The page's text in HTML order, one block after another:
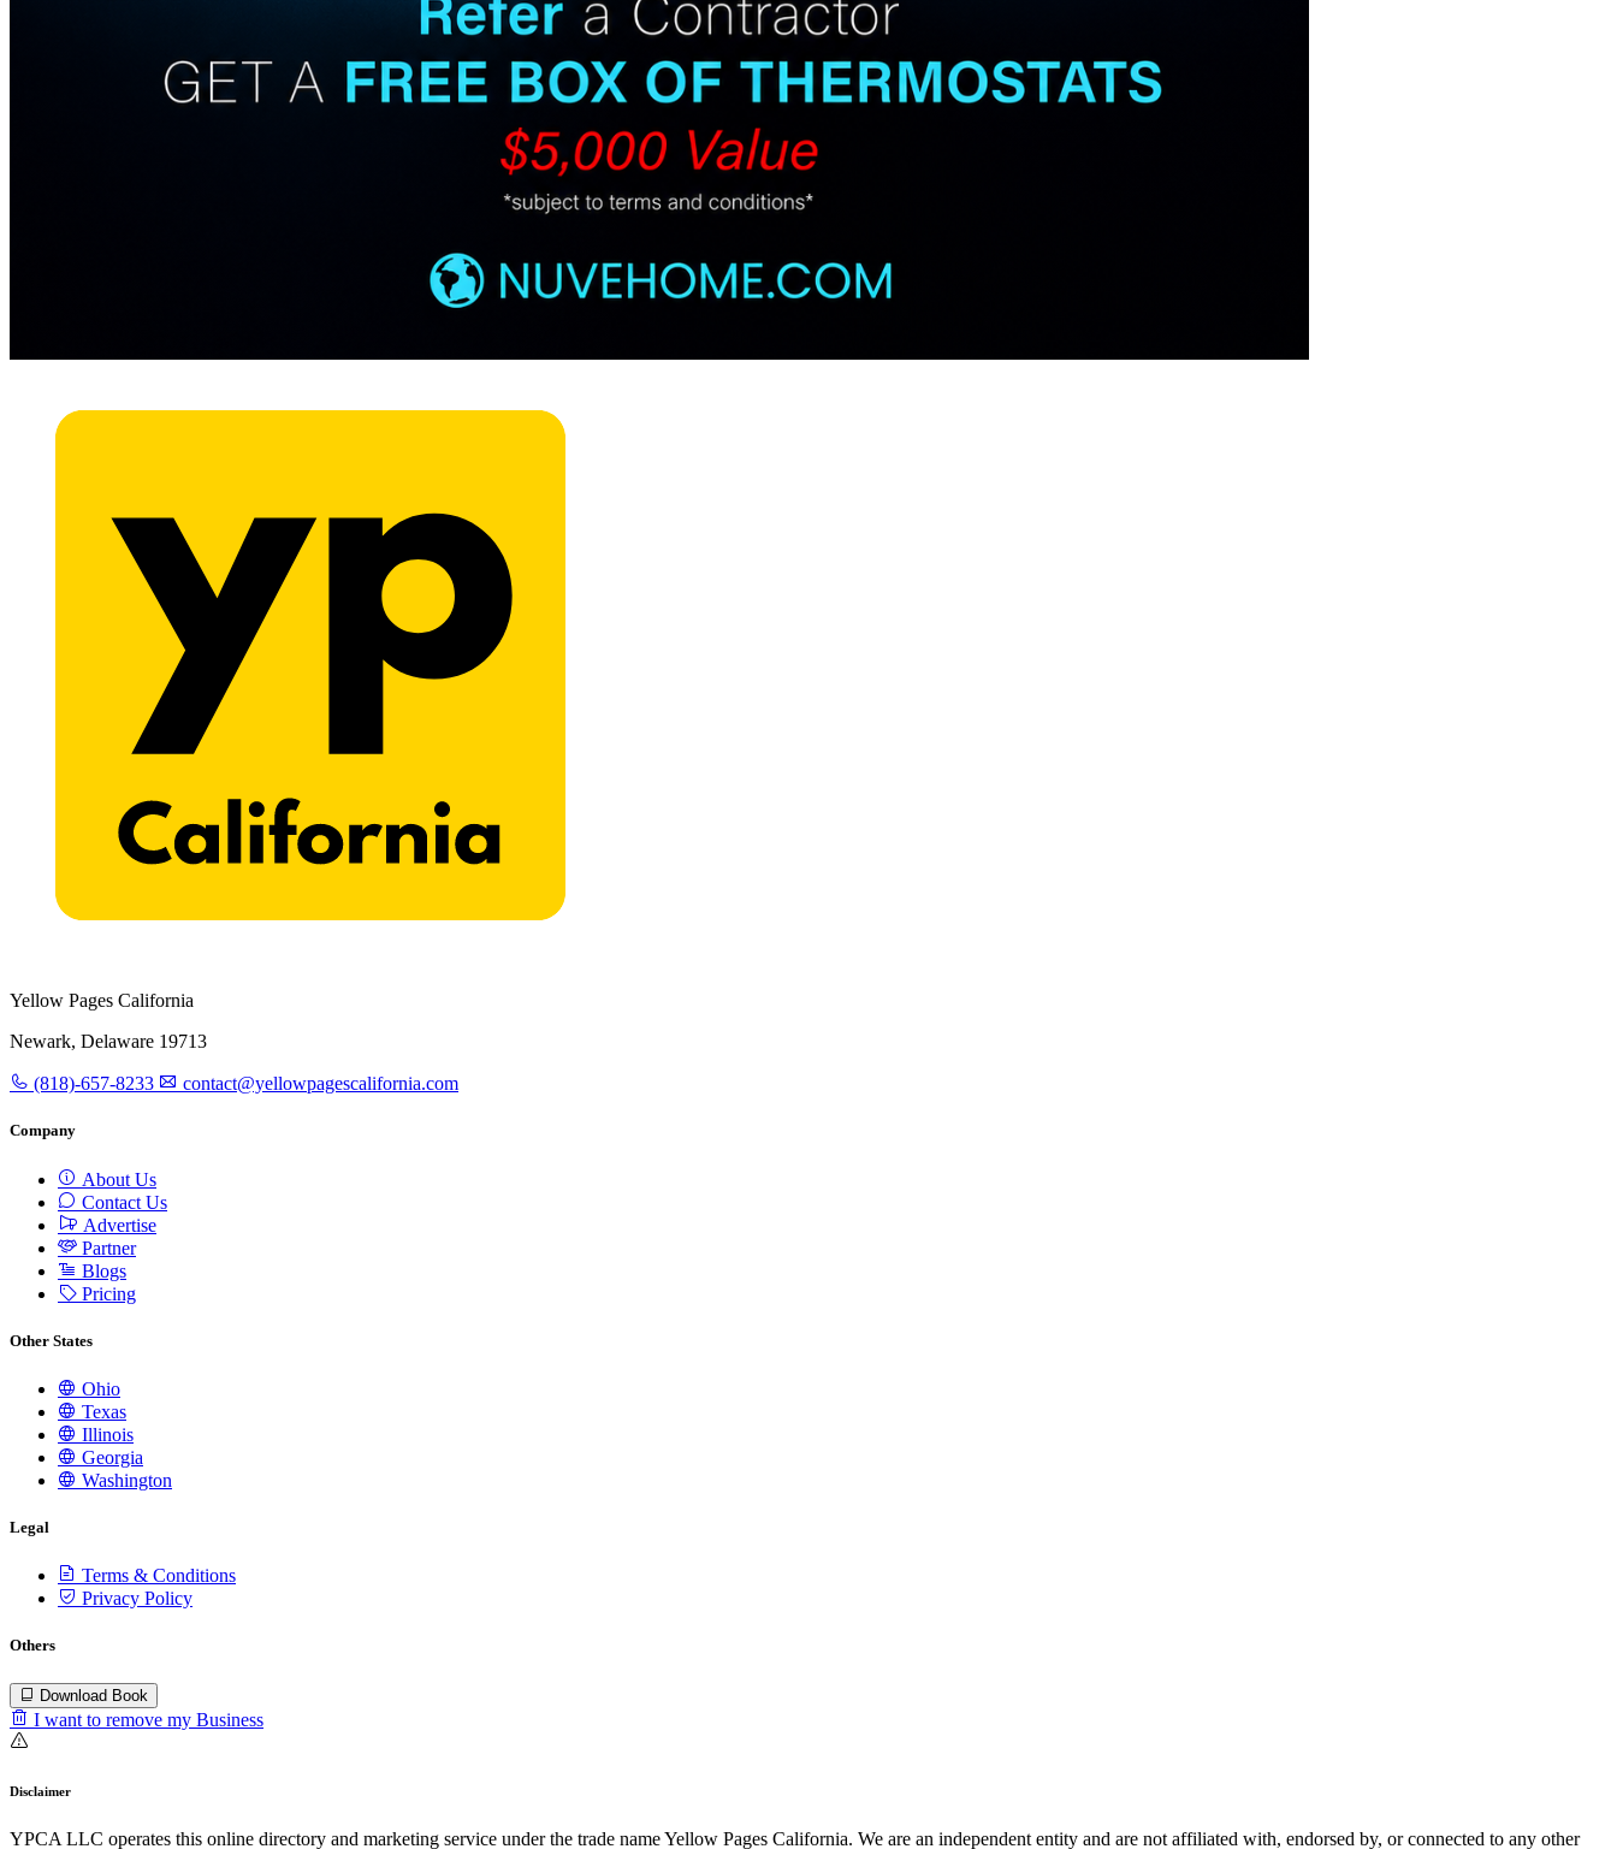
Yellow Pages California
Newark, Delaware 19713
(818)-657-8233 contact@yellowpagescalifornia.com
Company
About Us
Contact Us
Advertise
Partner
Blogs
Pricing
Other States
Ohio
Texas
Illinois
Georgia
Washington
Legal
Terms & Conditions
Privacy Policy
Others
Download Book
I want to remove my Business
Disclaimer
YPCA LLC operates this online directory and marketing service under the trade name Yellow Pages California. We are an independent entity and are not affiliated with, endorsed by, or connected to any other